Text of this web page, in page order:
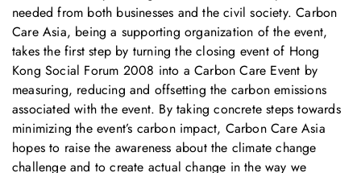
needed from both businesses and the civil society. Carbon
Care Asia, being a supporting organization of the event,
takes the first step by turning the closing event of Hong
Kong Social Forum 2008 into a Carbon Care Event by
measuring, reducing and offsetting the carbon emissions
associated with the event. By taking concrete steps towards
minimizing the event’s carbon impact, Carbon Care Asia
hopes to raise the awareness about the climate change
challenge and to create actual change in the way we